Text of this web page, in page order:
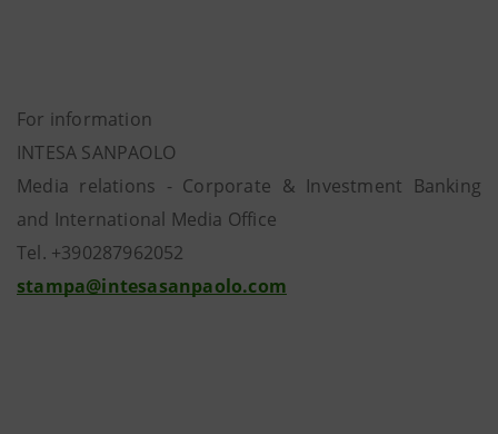
For information
INTESA SANPAOLO
Media relations - Corporate & Investment Banking
and International Media Office
Tel. +390287962052
stampa@intesasanpaolo.com